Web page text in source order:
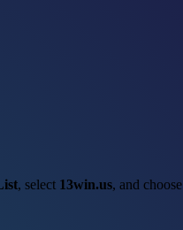
, select 13win.us, and choose